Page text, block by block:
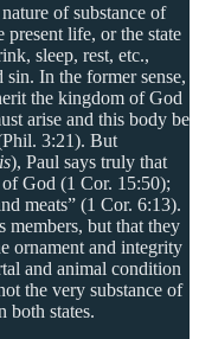
of substance of
present life, or the state
sleep, rest, etc.,
In the former sense,
the kingdom of God
arise and this body be
3:21). But
), Paul says truly that
God (1 Cor. 15:50);
meats” (1 Cor. 6:13).
but that they
ornament and integrity
and animal condition
the very substance of
both states.